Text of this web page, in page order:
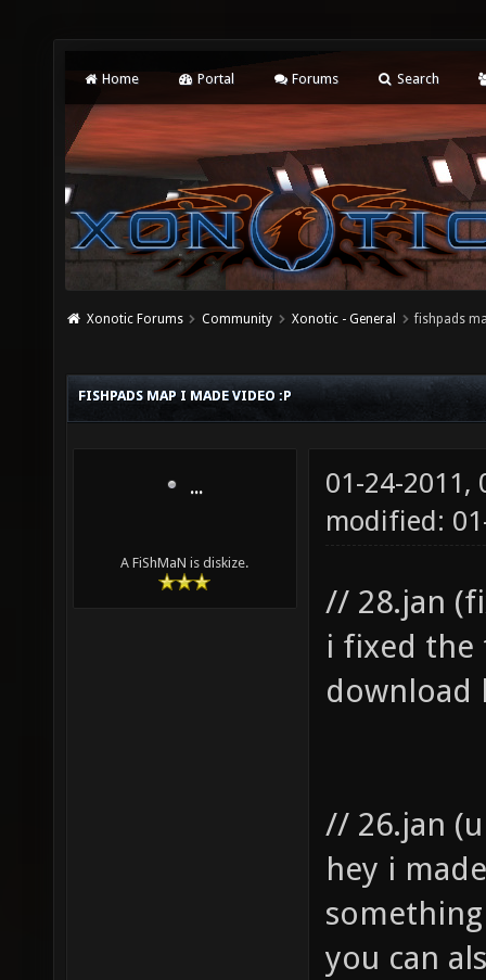
Home Portal Forums Search
Xonotic Forums Community Xonotic - General fishpads
FISHPADS MAP I MADE VIDEO :P
...
A FiShMaN is diskize.
01-24-2011,
modified:
// 28.jan
i fixed the
// 26.jan
hey i
you can